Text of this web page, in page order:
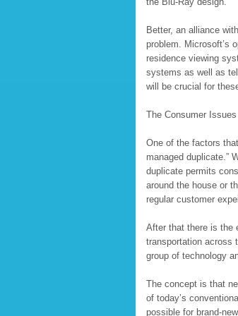
Better, an alliance
problem. Microsoft’s
residence viewing
systems as well as
will be crucial for
The Consumer Issues
One of the factors
managed duplicate.”
duplicate permits
around the house or
regular customer
After that there is the
transportation across
group of technology
The concept is that
of today’s
possible for brand-